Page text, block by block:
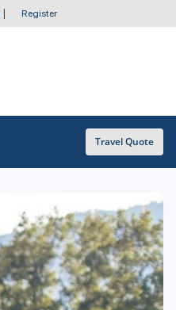
Register
Travel Quote